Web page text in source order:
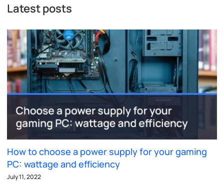
Latest posts
How to choose a power supply for your gaming
PC: wattage and efficiency
July 11, 2022